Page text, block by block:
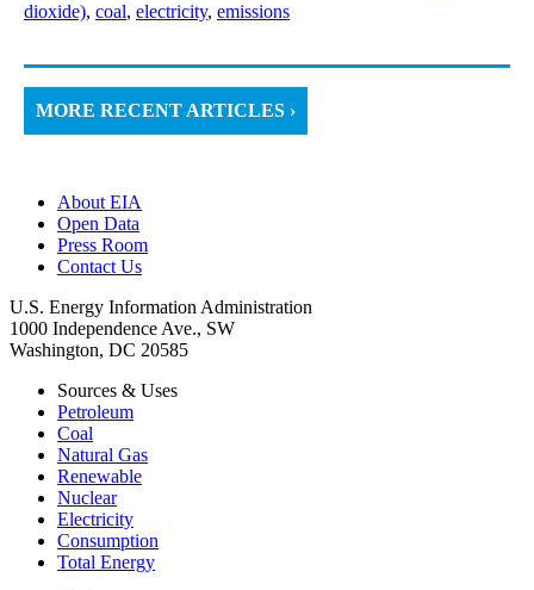
dioxide), coal, electricity, emissions
MORE RECENT ARTICLES ›
About EIA
Open Data
Press Room
Contact Us
U.S. Energy Information Administration
1000 Independence Ave., SW
Washington, DC 20585
Sources & Uses
Petroleum
Coal
Natural Gas
Renewable
Nuclear
Electricity
Consumption
Total Energy